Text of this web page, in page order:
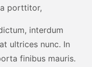
porttitor,
interdum
ultrices nunc. In
finibus mauris.